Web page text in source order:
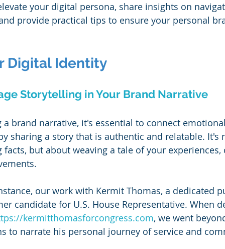
your digital persona, share insights on
provide practical tips to ensure your personal
Digital Identity
Storytelling in Your Brand Narrative
a brand narrative, it's essential to connect
sharing a story that is authentic and relatable.
facts, but about weaving a tale of your
our work with Kermit Thomas, a dedicated
candidate for U.S. House Representative. When
kermitthomasforcongress.com, we went
to narrate his personal journey of service and